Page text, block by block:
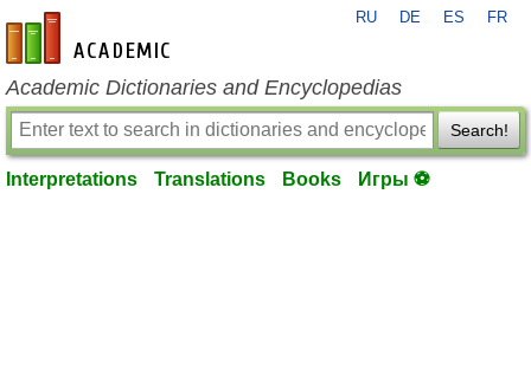
en-academic.com
RU DE ES FR
Academic Dictionaries and Encyclopedias
Search!
Interpretations Translations Books Игры ⚽